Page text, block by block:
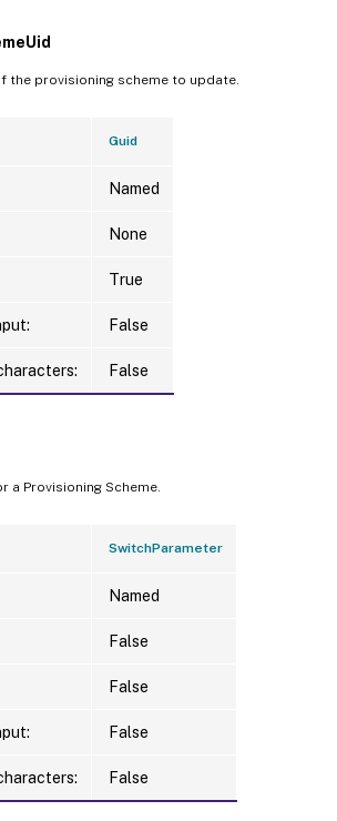
the provisioning scheme to update.
Guid
Named
None
True
False
False
a Provisioning Scheme.
SwitchParameter
Named
False
False
False
False